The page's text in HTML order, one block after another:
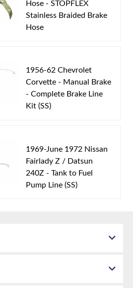
Fits 1/2 and 3/4 ton pickup
Hose - STOPFLEX
Stainless Braided Brake
Hose
1956-62 Chevrolet
Corvette - Manual Brake
- Complete Brake Line
Kit (SS)
1969-June 1972 Nissan
Fairlady Z / Datsun
240Z - Tank to Fuel
Pump Line (SS)